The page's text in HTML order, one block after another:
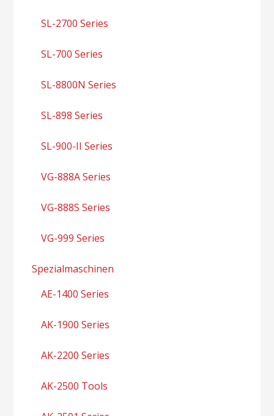
SL-2700 Series
SL-700 Series
SL-8800N Series
SL-898 Series
SL-900-II Series
VG-888A Series
VG-888S Series
VG-999 Series
Spezialmaschinen
AE-1400 Series
AK-1900 Series
AK-2200 Series
AK-2500 Tools